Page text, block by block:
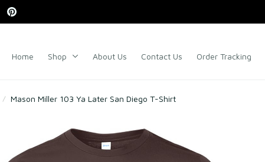
Home Shop About Us Contact Us Order Tracking
Mason Miller 103 Ya Later San Diego T-Shirt